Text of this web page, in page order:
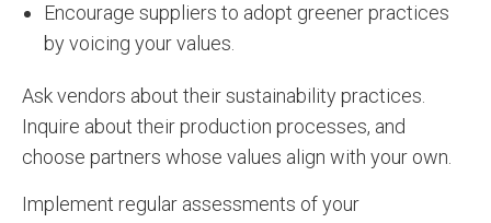
Encourage suppliers to adopt greener practices
by voicing your values.
Ask vendors about their sustainability practices.
Inquire about their production processes, and
choose partners whose values align with your own.
Implement regular assessments of your